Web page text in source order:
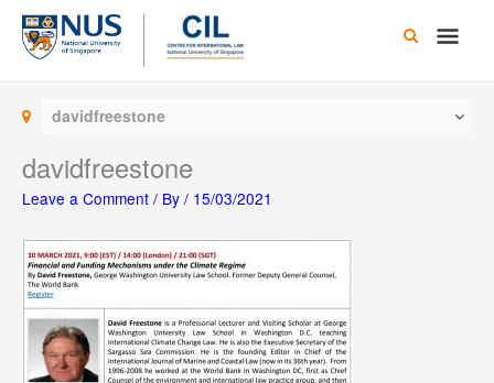
Skip
content
Main
davidfreestone
davidfreestone
Leave a Comment / By / 15/03/2021